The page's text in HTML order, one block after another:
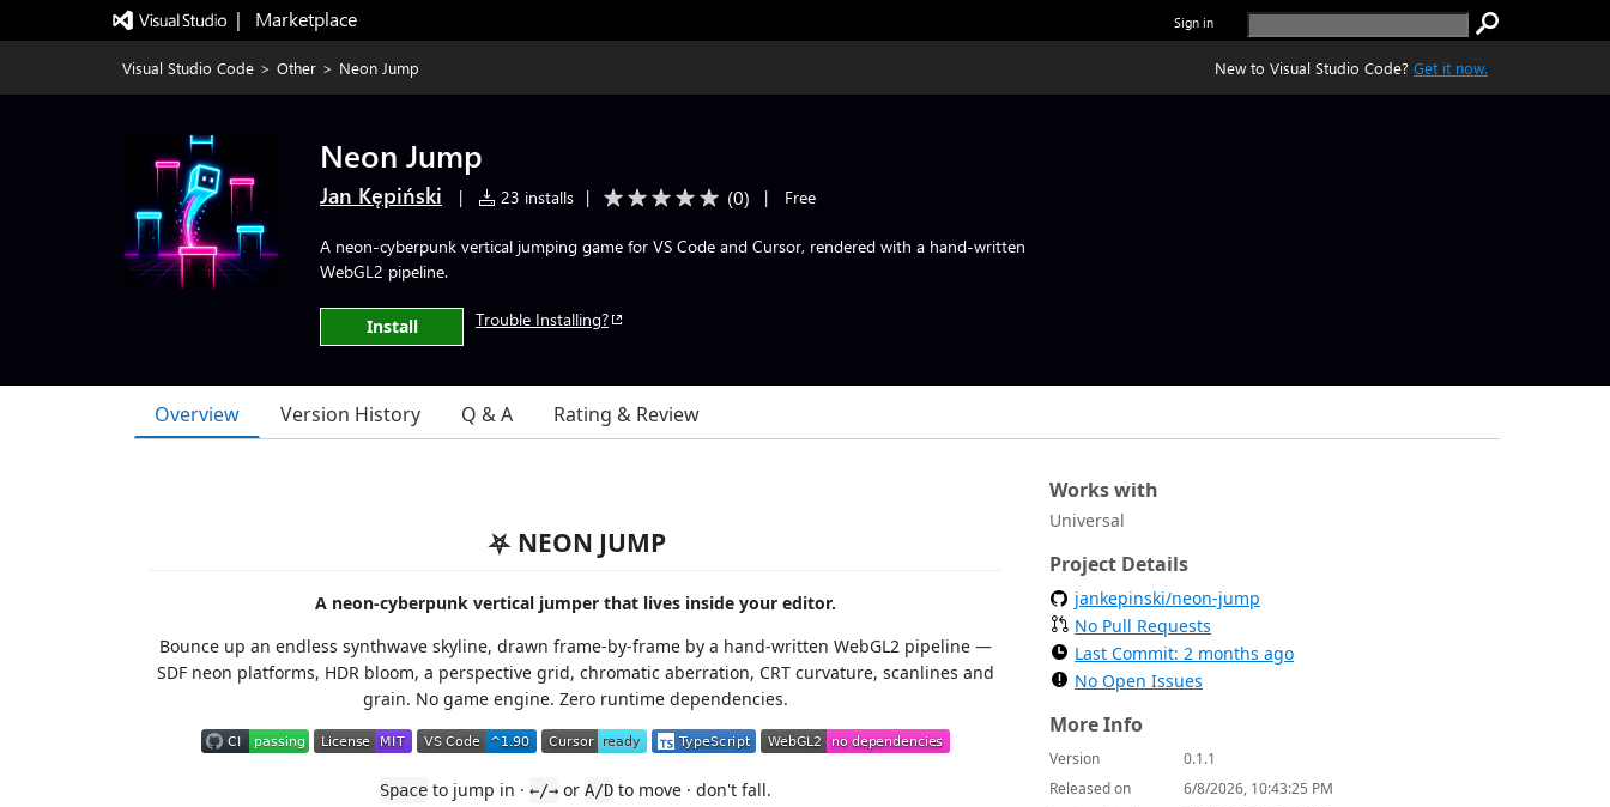
|   Marketplace Sign in
Visual Studio Code > Other > Neon Jump New to Visual Studio Code? Get it now.
Neon Jump
Jan Kępiński | 23 installs | (0) | Free
A neon-cyberpunk vertical jumping game for VS Code and Cursor, rendered with a hand-written
WebGL2 pipeline.
Install Trouble Installing?
Overview Version History Q & A Rating & Review
⛧ NEON JUMP
A neon-cyberpunk vertical jumper that lives inside your editor.
Bounce up an endless synthwave skyline, drawn frame-by-frame by a hand-written WebGL2 pipeline —
SDF neon platforms, HDR bloom, a perspective grid, chromatic aberration, CRT curvature, scanlines and
grain. No game engine. Zero runtime dependencies.
Space to jump in · ←/→ or A/D to move · don't fall.
Works with
Universal
Project Details
jankepinski/neon-jump
No Pull Requests
Last Commit: 2 months ago
No Open Issues
More Info
Version
0.1.1
Released on
6/8/2026, 10:43:25 PM